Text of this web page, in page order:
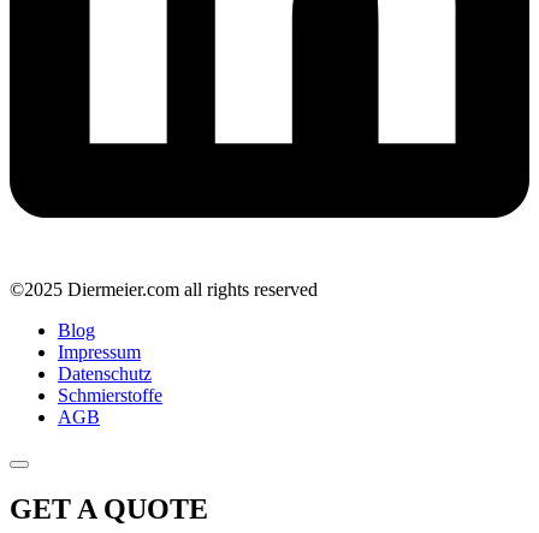
©2025 Diermeier.com all rights reserved
Blog
Impressum
Datenschutz
Schmierstoffe
AGB
GET A QUOTE